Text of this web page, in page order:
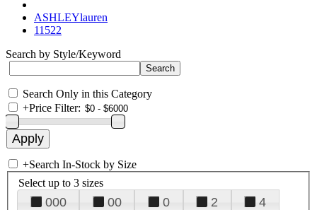
ASHLEYlauren
11522
Search by Style/Keyword
Search Only in this Category
+Price Filter:
+Search In-Stock by Size
Select up to 3 sizes
000 00 0 2
4